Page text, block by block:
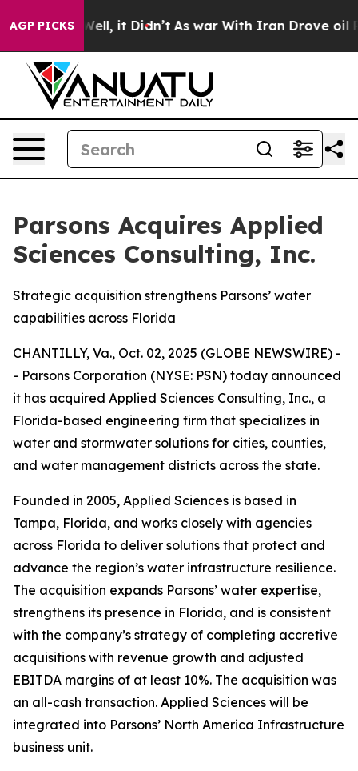
AGP PICKS
Well, it Didn’t As war With Iran Drove oil Prices
Parsons Acquires Applied
Sciences Consulting, Inc.
Strategic acquisition strengthens Parsons’ water
capabilities across Florida
CHANTILLY, Va., Oct. 02, 2025 (GLOBE NEWSWIRE) -
- Parsons Corporation (NYSE: PSN) today announced
it has acquired Applied Sciences Consulting, Inc., a
Florida-based engineering firm that specializes in
water and stormwater solutions for cities, counties,
and water management districts across the state.
Founded in 2005, Applied Sciences is based in
Tampa, Florida, and works closely with agencies
across Florida to deliver solutions that protect and
advance the region’s water infrastructure resilience.
The acquisition expands Parsons’ water expertise,
strengthens its presence in Florida, and is consistent
with the company’s strategy of completing accretive
acquisitions with revenue growth and adjusted
EBITDA margins of at least 10%. The acquisition was
an all-cash transaction. Applied Sciences will be
integrated into Parsons’ North America Infrastructure
business unit.